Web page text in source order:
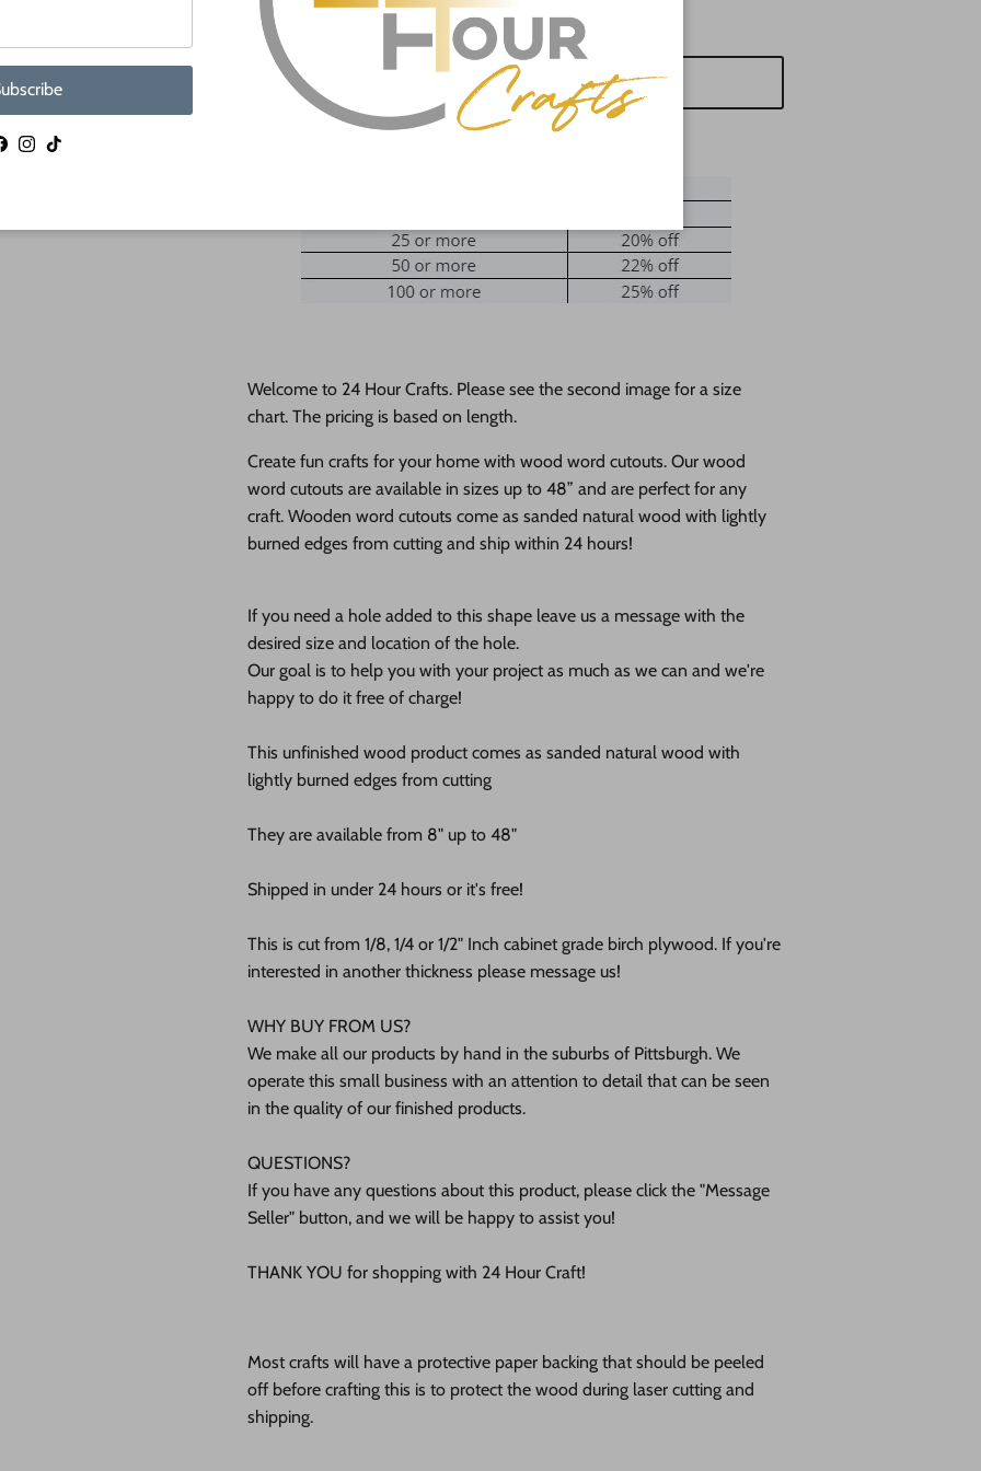
Add to cart
Welcome to 24 Hour Crafts. Please see the second image for a size
chart. The pricing is based on length.
Create fun crafts for your home with wood word cutouts. Our wood
word cutouts are available in sizes up to 48” and are perfect for any
craft. Wooden word cutouts come as sanded natural wood with lightly
burned edges from cutting and ship within 24 hours!
If you need a hole added to this shape leave us a message with the
desired size and location of the hole.
Our goal is to help you with your project as much as we can and we're
happy to do it free of charge!
This unfinished wood product comes as sanded natural wood with
lightly burned edges from cutting
They are available from 8" up to 48"
Shipped in under 24 hours or it's free!
This is cut from 1/8, 1/4 or 1/2" Inch cabinet grade birch plywood. If you're
interested in another thickness please message us!
WHY BUY FROM US?
We make all our products by hand in the suburbs of Pittsburgh. We
operate this small business with an attention to detail that can be seen
in the quality of our finished products.
QUESTIONS?
If you have any questions about this product, please click the "Message
Seller" button, and we will be happy to assist you!
THANK YOU for shopping with 24 Hour Craft!
Most crafts will have a protective paper backing that should be peeled
off before crafting this is to protect the wood during laser cutting and
shipping.
Instagram
TikTok